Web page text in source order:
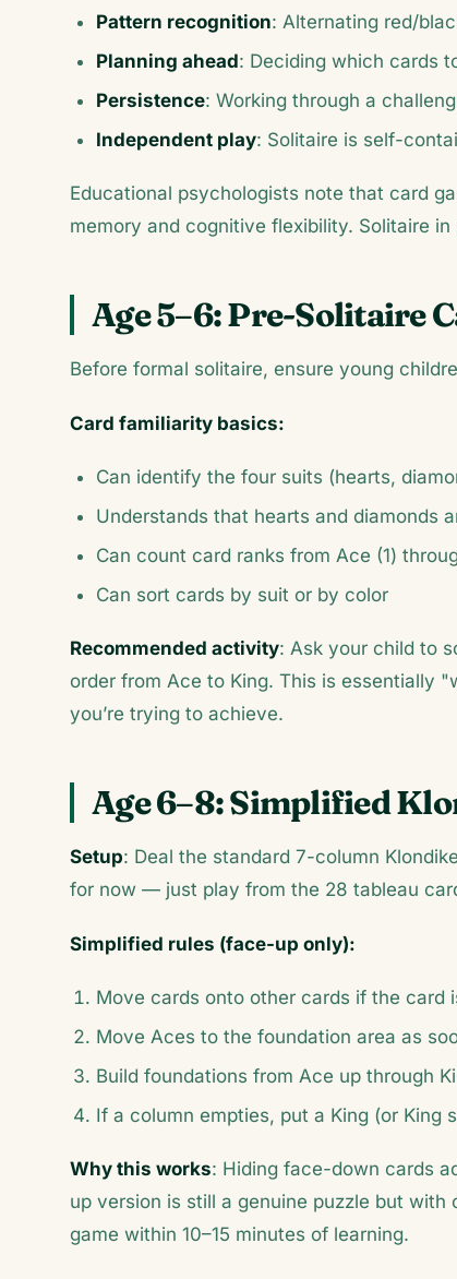
Pattern recognition: Alternating red/
Planning ahead: Deciding which cards
Persistence: Working through a
Independent play: Solitaire is self-
Educational psychologists note that card
memory and cognitive flexibility. Solitaire
Age 5–6: Pre-Solitaire
Before formal solitaire, ensure young
Card familiarity basics:
Can identify the four suits (hearts,
Understands that hearts and diamonds
Can count card ranks from Ace (1)
Can sort cards by suit or by color
Recommended activity: Ask your child to
order from Ace to King. This is essentially
you’re trying to achieve.
Age 6–8: Simplified
Setup: Deal the standard 7-column
for now — just play from the 28 tableau
Simplified rules (face-up only):
Move cards onto other cards if the card
Move Aces to the foundation area as
Build foundations from Ace up through
If a column empties, put a King (or King
Why this works: Hiding face-down cards
up version is still a genuine puzzle but
game within 10–15 minutes of learning.